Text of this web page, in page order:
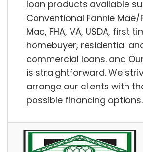
loan products available
Conventional Fannie Mae/
Mac, FHA, VA, USDA, first
homebuyer, residential
commercial loans. and
is straightforward. We
arrange our clients with
possible financing options.